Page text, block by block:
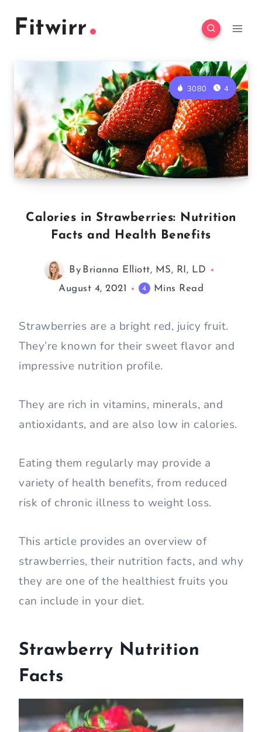
Fitwirr
3080 4
Calories in Strawberries: Nutrition
Facts and Health Benefits
By Brianna Elliott, MS, RI, LD
August 4, 2021
4 Mins Read
Strawberries are a bright red, juicy fruit.
They’re known for their sweet flavor and
impressive nutrition profile.
They are rich in vitamins, minerals, and
antioxidants, and are also low in calories.
Eating them regularly may provide a
variety of health benefits, from reduced
risk of chronic illness to weight loss.
This article provides an overview of
strawberries, their nutrition facts, and why
they are one of the healthiest fruits you
can include in your diet.
Strawberry Nutrition
Facts